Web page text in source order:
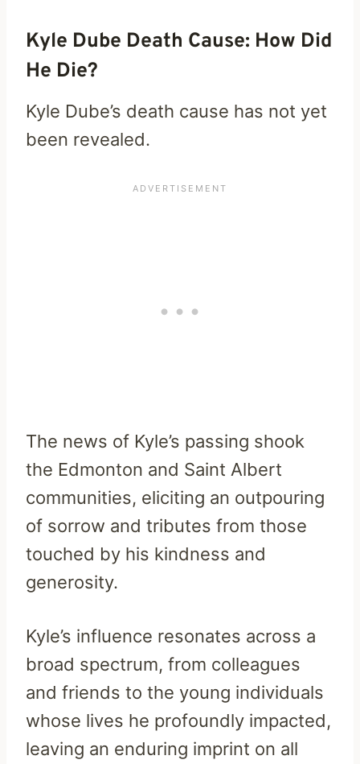
Kyle Dube Death Cause: How Did
He Die?
Kyle Dube’s death cause has not yet
been revealed.
The news of Kyle’s passing shook
the Edmonton and Saint Albert
communities, eliciting an outpouring
of sorrow and tributes from those
touched by his kindness and
generosity.
Kyle’s influence resonates across a
broad spectrum, from colleagues
and friends to the young individuals
whose lives he profoundly impacted,
leaving an enduring imprint on all